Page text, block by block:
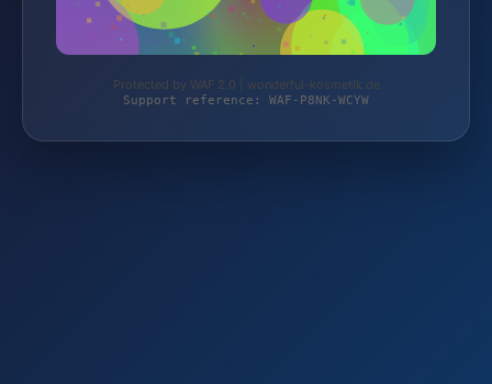
Protected by WAF 2.0 | wonderful-kosmetik.de
Support reference: WAF-P8NK-WCYW